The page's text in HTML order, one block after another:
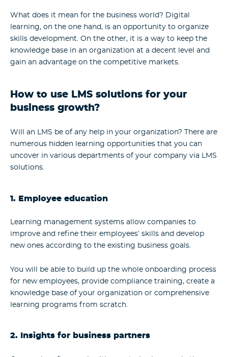
What does it mean for the business world? Digital
learning, on the one hand, is an opportunity to organize
skills development. On the other, it is a way to keep the
knowledge base in an organization at a decent level and
gain an advantage on the competitive markets.
How to use LMS solutions for your
business growth?
Will an LMS be of any help in your organization? There are
numerous hidden learning opportunities that you can
uncover in various departments of your company via LMS
solutions.
1. Employee education
Learning management systems allow companies to
improve and refine their employees’ skills and develop
new ones according to the existing business goals.
You will be able to build up the whole onboarding process
for new employees, provide compliance training, create a
knowledge base of your organization or comprehensive
learning programs from scratch.
2. Insights for business partners